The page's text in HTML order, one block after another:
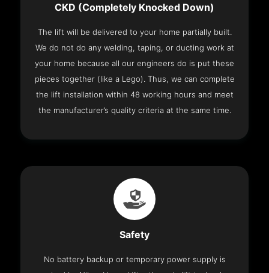
CKD (Completely Knocked Down)
The lift will be delivered to your home partially built.
We do not do any welding, taping, or ducting work at
your home because all our engineers do is put these
pieces together (like a Lego). Thus, we can complete
the lift installation within 48 working hours and meet
the manufacturer’s quality criteria at the same time.
Safety
No battery backup or temporary power supply is